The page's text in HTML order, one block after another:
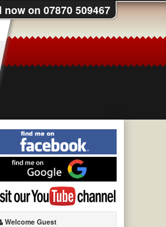
now on 07870 509467
Find
me
on
Facebook
me
on
Google
Visit
my
YouTube
Welcome Guest